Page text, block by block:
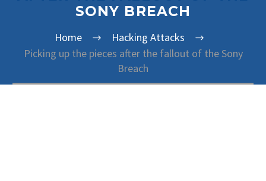
SONY BREACH
Home
Hacking Attacks
Picking up the pieces after the fallout of the Sony
Breach